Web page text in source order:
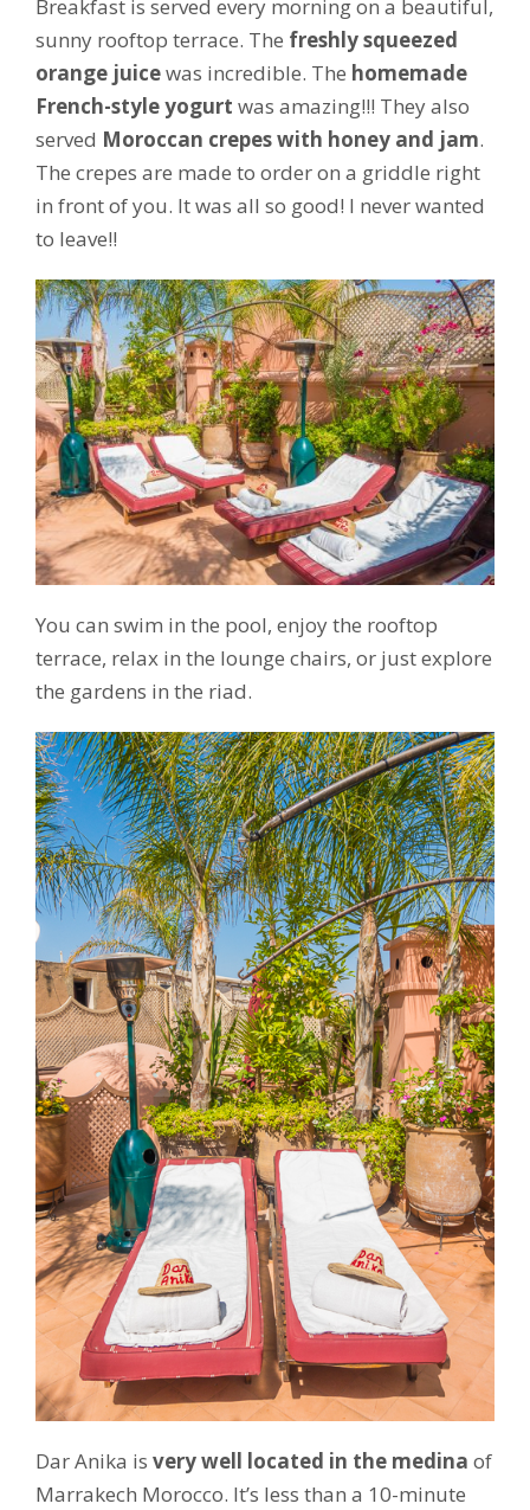
Breakfast is served every morning on a beautiful,
sunny rooftop terrace. The freshly squeezed
orange juicewas incredible. The homemade
French-style yogurt was amazing!!! They also
served Moroccan crepes with honey and jam.
The crepes are made to order on a griddle right
in front of you. It was all so good! I never wanted
to leave!!
You can swim in the pool, enjoy the rooftop
terrace, relax in the lounge chairs, or just explore
the gardens in the riad.
Dar Anika is very well located in the medina of
Marrakech Morocco. It’s less than a 10-minute